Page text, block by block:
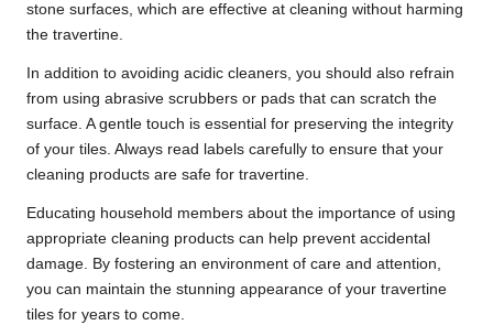
stone surfaces, which are effective at cleaning without harming
the travertine.
In addition to avoiding acidic cleaners, you should also refrain
from using abrasive scrubbers or pads that can scratch the
surface. A gentle touch is essential for preserving the integrity
of your tiles. Always read labels carefully to ensure that your
cleaning products are safe for travertine.
Educating household members about the importance of using
appropriate cleaning products can help prevent accidental
damage. By fostering an environment of care and attention,
you can maintain the stunning appearance of your travertine
tiles for years to come.